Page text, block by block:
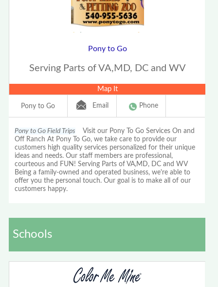
Pony to Go
Serving Parts of VA,MD, DC and WV
Map It
Pony to Go Email Phone
Pony to Go Field Trips Visit our Pony To Go Services On and
Off Ranch At Pony To Go, we take care to provide our
customers high quality services personalized for their unique
ideas and needs. Our staff members are professional,
courteous and FUN! Serving Parts of VA,MD, DC and WV
Being a family-owned and operated business, we're able to
offer you the personal touch. Our goal is to make all of our
customers happy.
Schools